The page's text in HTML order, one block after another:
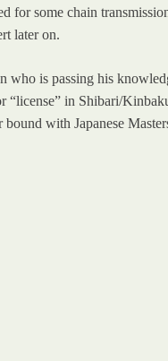
for some chain
later on.
who is passing his
“license” in Shibari/
with Japanese